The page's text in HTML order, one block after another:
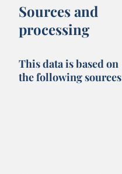
Sources and
processing
This data is based on
the following sources